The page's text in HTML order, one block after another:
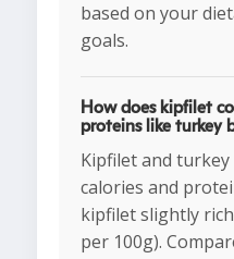
based on your
goals.
How does kipfilet
proteins like turkey
Kipfilet and
calories and
kipfilet slightly
per 100g).